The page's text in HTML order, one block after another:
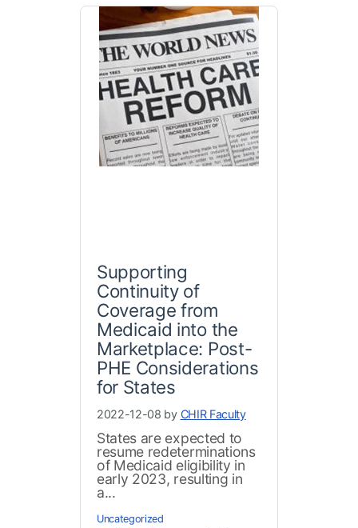
Supporting
Continuity of
Coverage from
Medicaid into the
Marketplace: Post-
PHE Considerations
for States
2022-12-08 by CHIR Faculty
States are expected to
resume redeterminations
of Medicaid eligibility in
early 2023, resulting in
a...
Uncategorized